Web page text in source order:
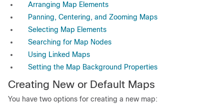
Arranging Map Elements
Panning, Centering, and Zooming Maps
Selecting Map Elements
Searching for Map Nodes
Using Linked Maps
Setting the Map Background Properties
Creating New or Default Maps
You have two options for creating a new map: